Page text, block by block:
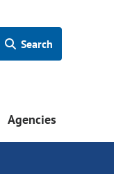
Search
Agencies